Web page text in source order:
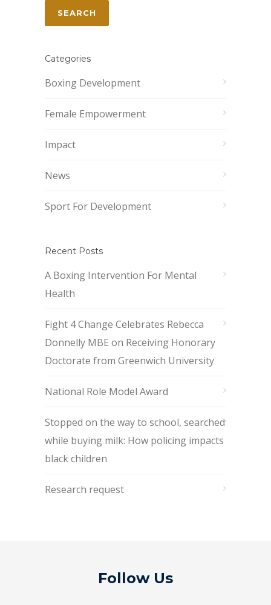
Categories
Boxing Development
Female Empowerment
Impact
News
Sport For Development
Recent Posts
A Boxing Intervention For Mental
Health
Fight 4 Change Celebrates Rebecca
Donnelly MBE on Receiving Honorary
Doctorate from Greenwich University
National Role Model Award
Stopped on the way to school, searched
while buying milk: How policing impacts
black children
Research request
Follow Us